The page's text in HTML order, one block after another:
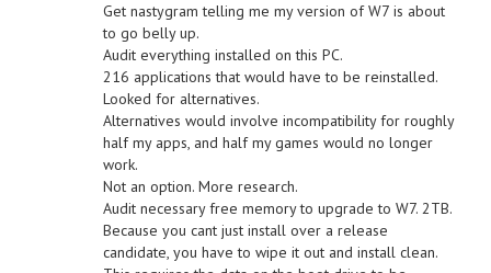
Get nastygram telling me my version of W7 is about
to go belly up.
Audit everything installed on this PC.
216 applications that would have to be reinstalled.
Looked for alternatives.
Alternatives would involve incompatibility for roughly
half my apps, and half my games would no longer
work.
Not an option. More research.
Audit necessary free memory to upgrade to W7. 2TB.
Because you cant just install over a release
candidate, you have to wipe it out and install clean.